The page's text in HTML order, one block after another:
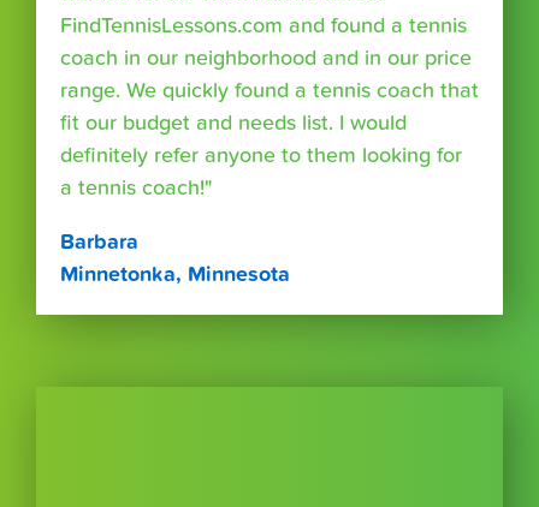
FindTennisLessons.com and found a tennis
coach in our neighborhood and in our price
range. We quickly found a tennis coach that
fit our budget and needs list. I would
definitely refer anyone to them looking for
a tennis coach!"
Barbara
Minnetonka, Minnesota